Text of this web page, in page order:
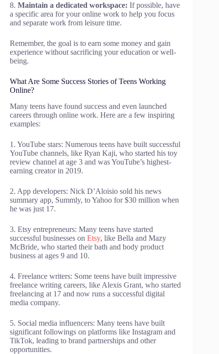
8. Maintain a dedicated workspace: If possible, have
a specific area for your online work to help you focus
and separate work from leisure time.
Remember, the goal is to earn some money and gain
experience without sacrificing your education or well-
being.
What Are Some Success Stories of Teens Working
Online?
Many teens have found success and even launched
careers through online work. Here are a few inspiring
examples:
1. YouTube stars: Numerous teens have built successful
YouTube channels, like Ryan Kaji, who started his toy
review channel at age 3 and was YouTube’s highest-
earning creator in 2019.
2. App developers: Nick D’Aloisio sold his news
summary app, Summly, to Yahoo for $30 million when
he was just 17.
3. Etsy entrepreneurs: Many teens have started
successful businesses on Etsy, like Bella and Mazy
McBride, who started their bath and body product
business at ages 9 and 10.
4. Freelance writers: Some teens have built impressive
freelance writing careers, like Alexis Grant, who started
freelancing at 17 and now runs a successful digital
media company.
5. Social media influencers: Many teens have built
significant followings on platforms like Instagram and
TikTok, leading to brand partnerships and other
opportunities.